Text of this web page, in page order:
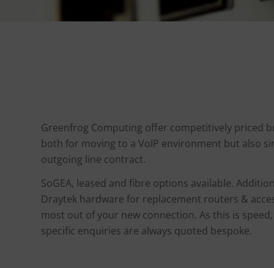
Greenfrog Computing offer competitively priced
both for moving to a VoIP environment but also
outgoing line contract.
SoGEA, leased and fibre options available.
Draytek hardware for replacement routers &
most out of your new connection. As this is
specific enquiries are always quoted bespoke.